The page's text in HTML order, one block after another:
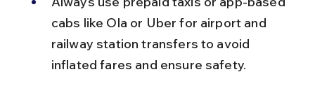
cabs like Ola or Uber for airport and
railway station transfers to avoid
inflated fares and ensure safety.